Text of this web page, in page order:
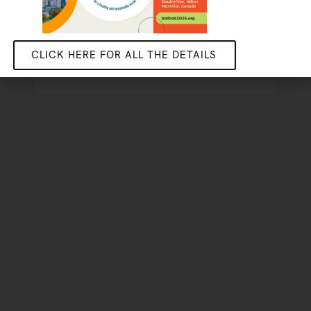
DISCOVER THE STUDENT
PROJECT
CLICK HERE FOR ALL THE DETAILS